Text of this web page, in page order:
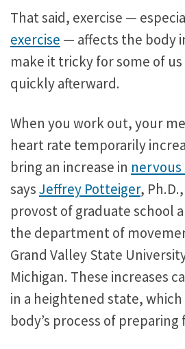
That said, exercise —
exercise — affects the body
make it tricky for some of
quickly afterward.
When you work out, your
heart rate temporarily
bring an increase in
saysJeffrey Potteiger,
provost of graduate school
the department of
Grand Valley State
Michigan. These increases
in a heightened state,
body’s process of preparing